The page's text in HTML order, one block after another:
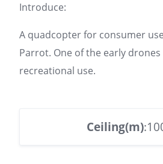
Introduce:
A quadcopter for consumer
Parrot. One of the early
recreational use.
Ceiling(m)